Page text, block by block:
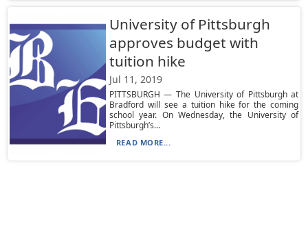
University of Pittsburgh
approves budget with
tuition hike
Jul 11, 2019
PITTSBURGH — The University of Pittsburgh at
Bradford will see a tuition hike for the coming
school year. On Wednesday, the University of
Pittsburgh’s...
READ MORE...